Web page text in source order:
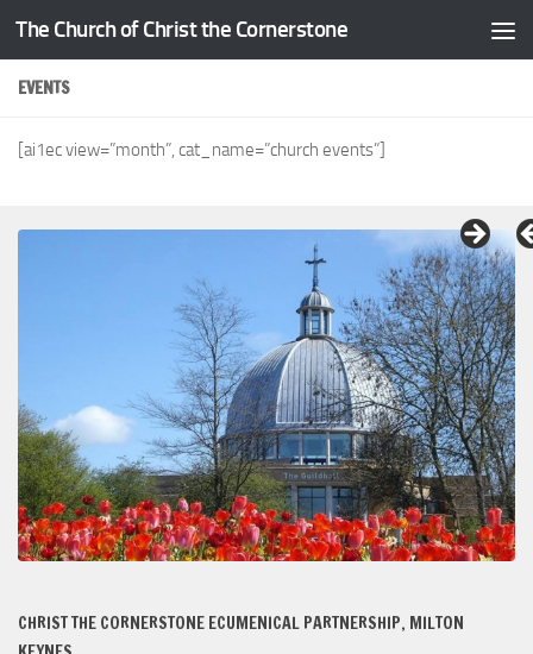
Skip to content
The Church of Christ the Cornerstone
EVENTS
[ai1ec view=”month”, cat_name=”church events”]
CHRIST THE CORNERSTONE ECUMENICAL PARTNERSHIP, MILTON